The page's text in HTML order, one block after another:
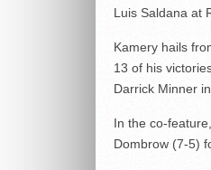
Luis Saldana at
Kamery hails
13 of his
Darrick Minner in
In the co-
Dombrow (7-5)